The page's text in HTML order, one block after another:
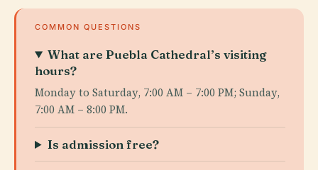
COMMON QUESTIONS
What are Puebla Cathedral’s visiting
hours?
Monday to Saturday, 7:00 AM – 7:00 PM; Sunday,
7:00 AM – 8:00 PM.
Is admission free?